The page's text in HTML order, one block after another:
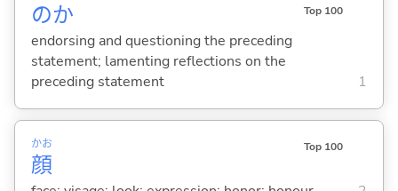
のか Top 100
endorsing and questioning the preceding
statement; lamenting reflections on the
preceding statement
1
顔
かお Top 100